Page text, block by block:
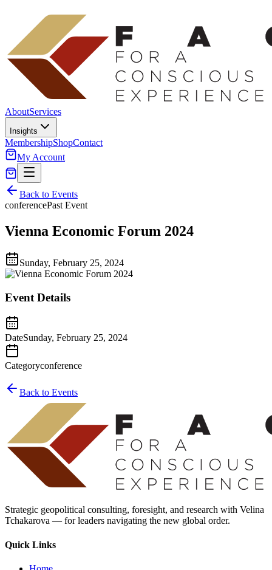
AboutServices
Insights
MembershipShopContact
My Account
Back to Events
conferencePast Event
Vienna Economic Forum 2024
Sunday, February 25, 2024
Event Details
DateSunday, February 25, 2024
Categoryconference
Back to Events
Strategic geopolitical consulting, foresight, and research with Velina
Tchakarova — for leaders navigating the new global order.
Quick Links